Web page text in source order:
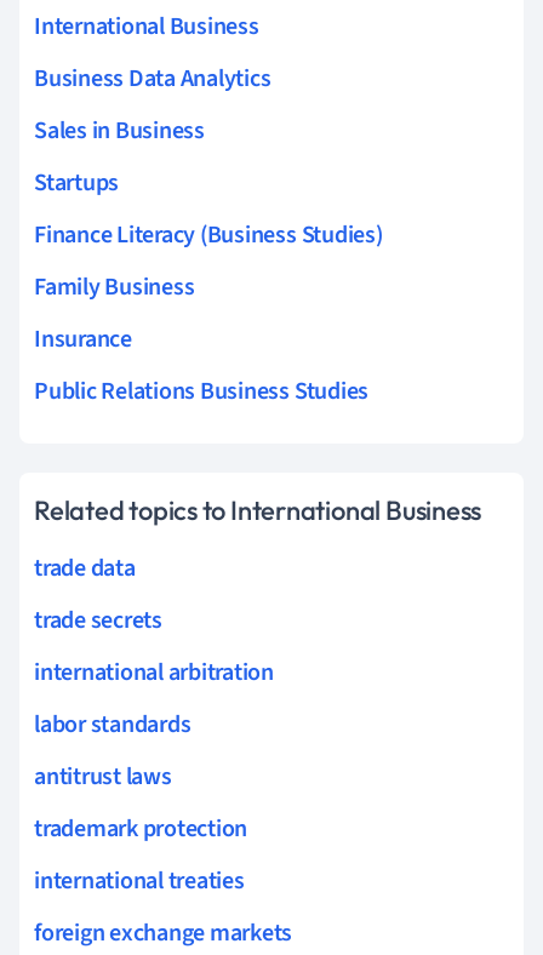
International Business
Business Data Analytics
Sales in Business
Startups
Finance Literacy (Business Studies)
Family Business
Insurance
Public Relations Business Studies
Related topics to International Business
trade data
trade secrets
international arbitration
labor standards
antitrust laws
trademark protection
international treaties
foreign exchange markets